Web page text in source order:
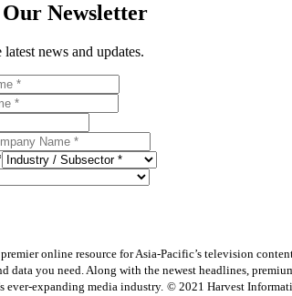
Newsletter
news and updates.
online resource for Asia-Pacific’s television
data you need. Along with the newest headlines,
ever-expanding media industry. © 2021 Harvest